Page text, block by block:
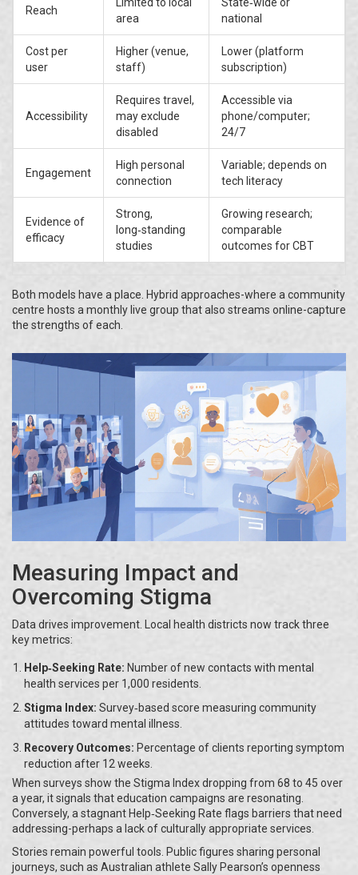
Reach
Limited to local
area
State‑wide or
national
Cost per
user
Higher (venue,
staff)
Lower (platform
subscription)
Accessibility
Requires travel,
may exclude
disabled
Accessible via
phone/computer;
24/7
Engagement
High personal
connection
Variable; depends on
tech literacy
Evidence of
efficacy
Strong,
long‑standing
studies
Growing research;
comparable
outcomes for CBT
Both models have a place. Hybrid approaches-where a community
centre hosts a monthly live group that also streams online-capture
the strengths of each.
Measuring Impact and
Overcoming Stigma
Data drives improvement. Local health districts now track three
key metrics:
Help‑Seeking Rate: Number of new contacts with mental
health services per 1,000 residents.
Stigma Index: Survey‑based score measuring community
attitudes toward mental illness.
Recovery Outcomes: Percentage of clients reporting symptom
reduction after 12 weeks.
When surveys show the Stigma Index dropping from 68 to 45 over
a year, it signals that education campaigns are resonating.
Conversely, a stagnant Help‑Seeking Rate flags barriers that need
addressing-perhaps a lack of culturally appropriate services.
Stories remain powerful tools. Public figures sharing personal
journeys, such as Australian athlete Sally Pearson’s openness